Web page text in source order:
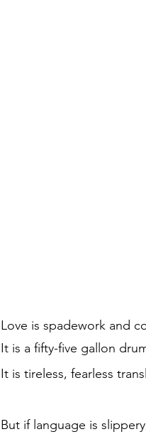
Love is spadework and
It is a fifty-five gallon
It is tireless, fearless
But if language is